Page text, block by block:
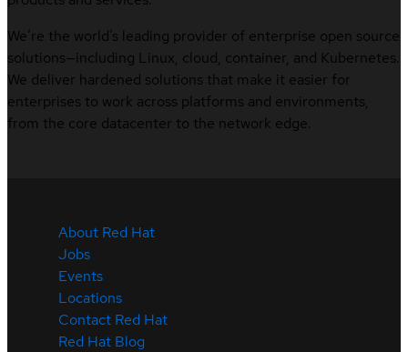
We’re the world’s leading provider of enterprise open source
solutions—including Linux, cloud, container, and Kubernetes.
We deliver hardened solutions that make it easier for
enterprises to work across platforms and environments,
from the core datacenter to the network edge.
About Red Hat
Jobs
Events
Locations
Contact Red Hat
Red Hat Blog